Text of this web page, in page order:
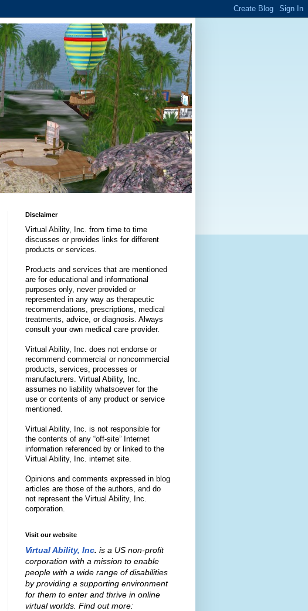
Disclaimer
Virtual Ability, Inc. from time to time
discusses or provides links for different
products or services.
Products and services that are mentioned
are for educational and informational
purposes only, never provided or
represented in any way as therapeutic
recommendations, prescriptions, medical
treatments, advice, or diagnosis. Always
consult your own medical care provider.
Virtual Ability, Inc. does not endorse or
recommend commercial or noncommercial
products, services, processes or
manufacturers. Virtual Ability, Inc.
assumes no liability whatsoever for the
use or contents of any product or service
mentioned.
Virtual Ability, Inc. is not responsible for
the contents of any “off-site” Internet
information referenced by or linked to the
Virtual Ability, Inc. internet site.
Opinions and comments expressed in blog
articles are those of the authors, and do
not represent the Virtual Ability, Inc.
corporation.
Visit our website
Virtual Ability, Inc. is a US non-profit
corporation with a mission to enable
people with a wide range of disabilities
by providing a supporting environment
for them to enter and thrive in online
virtual worlds. Find out more: